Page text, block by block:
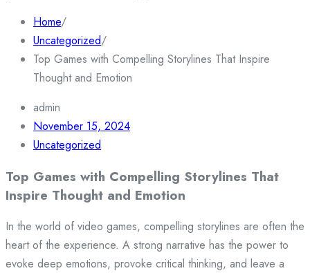
Home/
Uncategorized/
Top Games with Compelling Storylines That Inspire
Thought and Emotion
admin
November 15, 2024
Uncategorized
Top Games with Compelling Storylines That
Inspire Thought and Emotion
In the world of video games, compelling storylines are often the
heart of the experience. A strong narrative has the power to
evoke deep emotions, provoke critical thinking, and leave a